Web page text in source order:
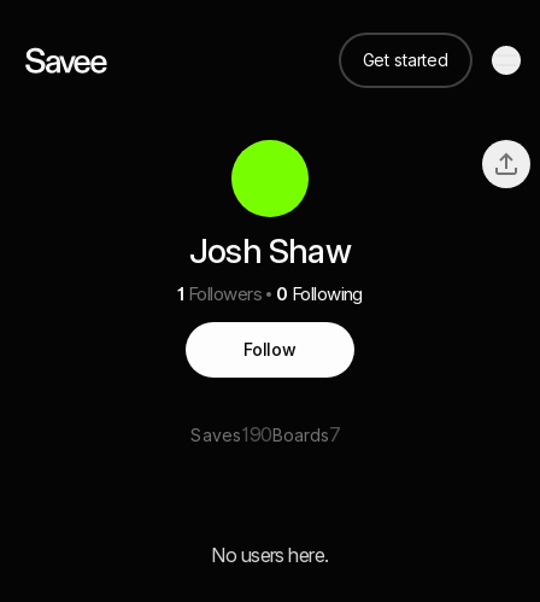
Get started
Josh Shaw
1 Followers 0 Following
Follow
Saves190Boards7
No users here.